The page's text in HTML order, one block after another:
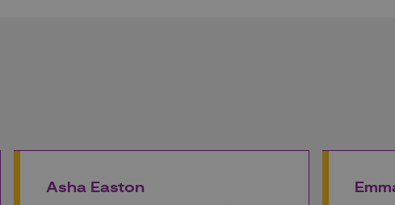
Asha Easton